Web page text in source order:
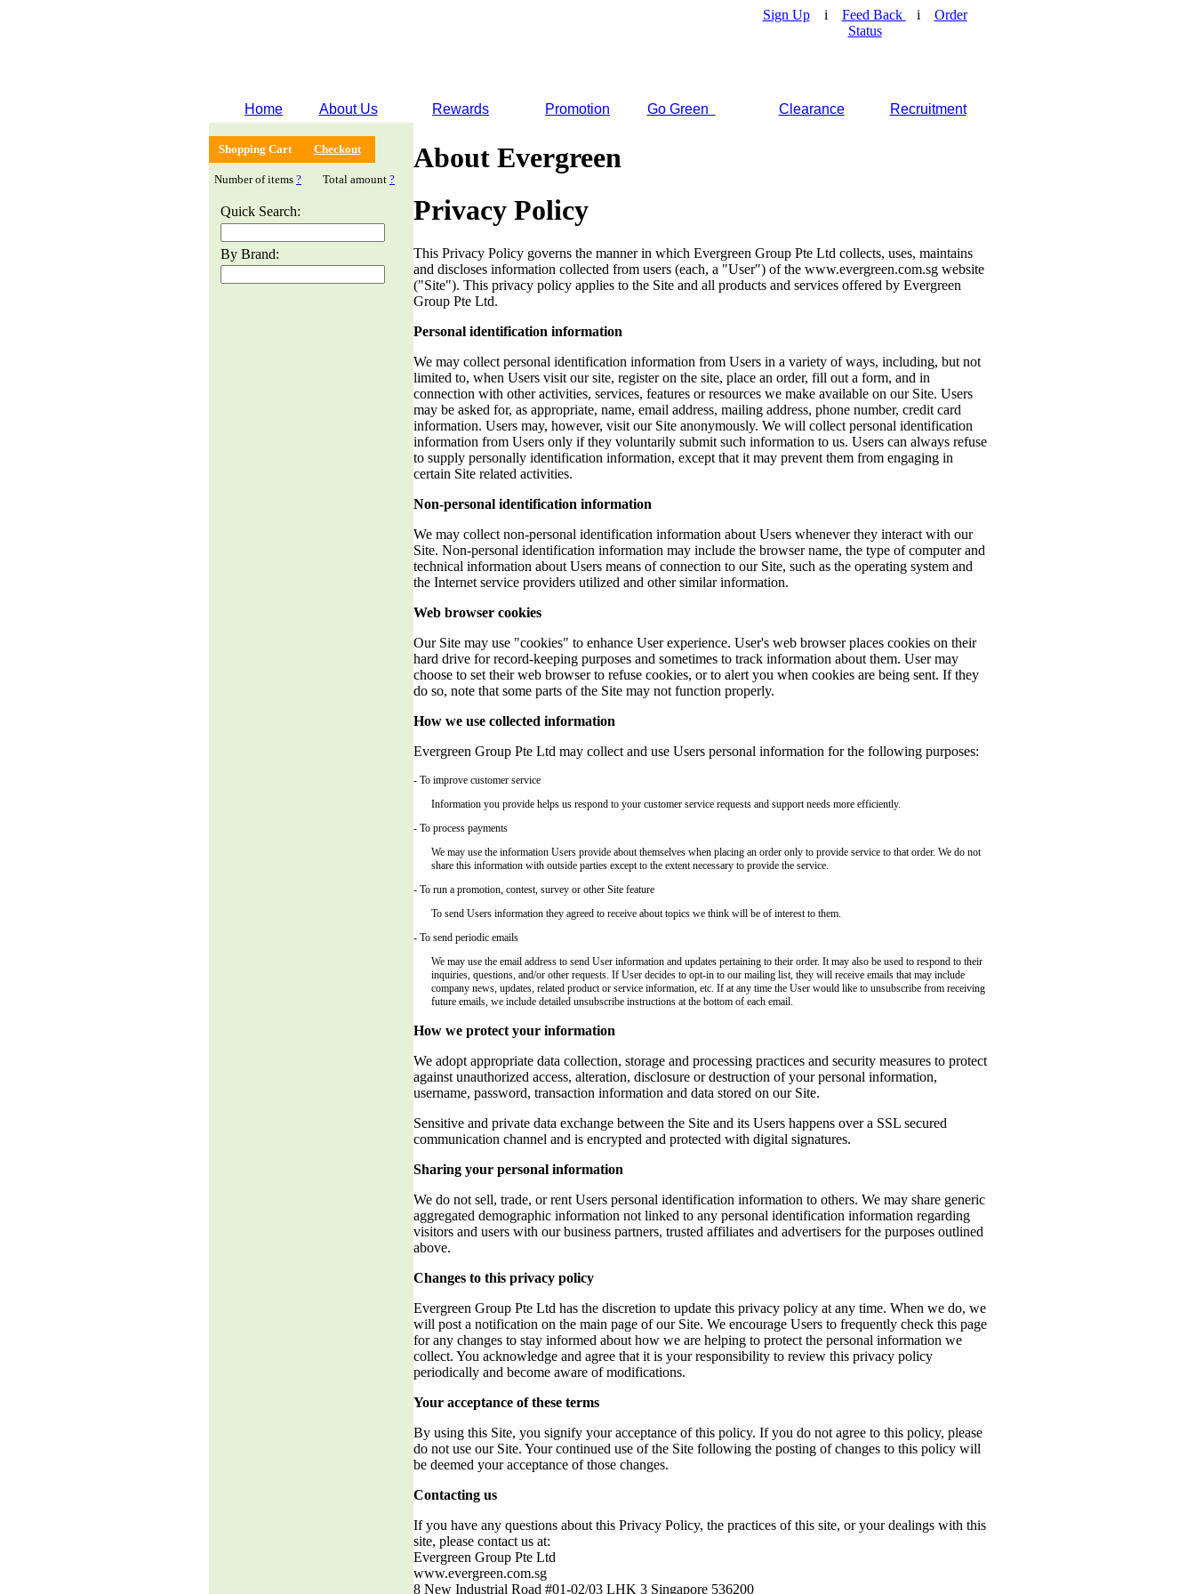
Sign Upi Feed Back i Order
Status
Home About Us Rewards Promotion Go Green Clearance Recruitment
Shopping Cart Checkout
Number of items ? Total amount ?
Quick Search:
By Brand:
About Evergreen
Privacy Policy
This Privacy Policy governs the manner in which Evergreen Group Pte Ltd collects, uses, maintains
and discloses information collected from users (each, a "User") of the www.evergreen.com.sg website
("Site"). This privacy policy applies to the Site and all products and services offered by Evergreen
Group Pte Ltd.
Personal identification information
We may collect personal identification information from Users in a variety of ways, including, but not
limited to, when Users visit our site, register on the site, place an order, fill out a form, and in
connection with other activities, services, features or resources we make available on our Site. Users
may be asked for, as appropriate, name, email address, mailing address, phone number, credit card
information. Users may, however, visit our Site anonymously. We will collect personal identification
information from Users only if they voluntarily submit such information to us. Users can always refuse
to supply personally identification information, except that it may prevent them from engaging in
certain Site related activities.
Non-personal identification information
We may collect non-personal identification information about Users whenever they interact with our
Site. Non-personal identification information may include the browser name, the type of computer and
technical information about Users means of connection to our Site, such as the operating system and
the Internet service providers utilized and other similar information.
Web browser cookies
Our Site may use "cookies" to enhance User experience. User's web browser places cookies on their
hard drive for record-keeping purposes and sometimes to track information about them. User may
choose to set their web browser to refuse cookies, or to alert you when cookies are being sent. If they
do so, note that some parts of the Site may not function properly.
How we use collected information
Evergreen Group Pte Ltd may collect and use Users personal information for the following purposes:
- To improve customer service
Information you provide helps us respond to your customer service requests and support needs more efficiently.
- To process payments
We may use the information Users provide about themselves when placing an order only to provide service to that order. We do not
share this information with outside parties except to the extent necessary to provide the service.
- To run a promotion, contest, survey or other Site feature
To send Users information they agreed to receive about topics we think will be of interest to them.
- To send periodic emails
We may use the email address to send User information and updates pertaining to their order. It may also be used to respond to their
inquiries, questions, and/or other requests. If User decides to opt-in to our mailing list, they will receive emails that may include
company news, updates, related product or service information, etc. If at any time the User would like to unsubscribe from receiving
future emails, we include detailed unsubscribe instructions at the bottom of each email.
How we protect your information
We adopt appropriate data collection, storage and processing practices and security measures to protect
against unauthorized access, alteration, disclosure or destruction of your personal information,
username, password, transaction information and data stored on our Site.
Sensitive and private data exchange between the Site and its Users happens over a SSL secured
communication channel and is encrypted and protected with digital signatures.
Sharing your personal information
We do not sell, trade, or rent Users personal identification information to others. We may share generic
aggregated demographic information not linked to any personal identification information regarding
visitors and users with our business partners, trusted affiliates and advertisers for the purposes outlined
above.
Changes to this privacy policy
Evergreen Group Pte Ltd has the discretion to update this privacy policy at any time. When we do, we
will post a notification on the main page of our Site. We encourage Users to frequently check this page
for any changes to stay informed about how we are helping to protect the personal information we
collect. You acknowledge and agree that it is your responsibility to review this privacy policy
periodically and become aware of modifications.
Your acceptance of these terms
By using this Site, you signify your acceptance of this policy. If you do not agree to this policy, please
do not use our Site. Your continued use of the Site following the posting of changes to this policy will
be deemed your acceptance of those changes.
Contacting us
If you have any questions about this Privacy Policy, the practices of this site, or your dealings with this
site, please contact us at:
Evergreen Group Pte Ltd
www.evergreen.com.sg
8 New Industrial Road #01-02/03 LHK 3 Singapore 536200